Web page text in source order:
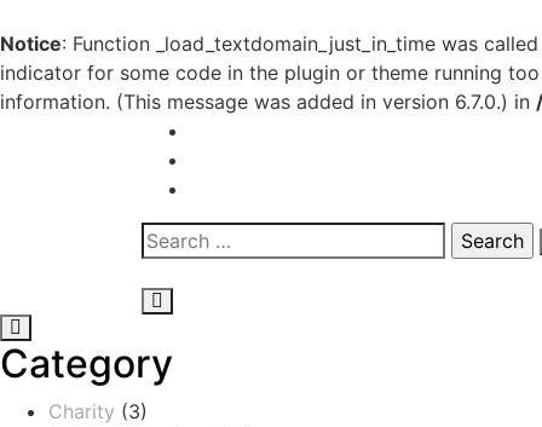
Notice: Function _load_textdomain_just_in_time was called
indicator for some code in the plugin or theme running
information. (This message was added in version 6.7.0.) in
Category
Charity (3)